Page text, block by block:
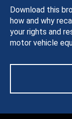
Download this
how and why
your rights and
motor vehicle